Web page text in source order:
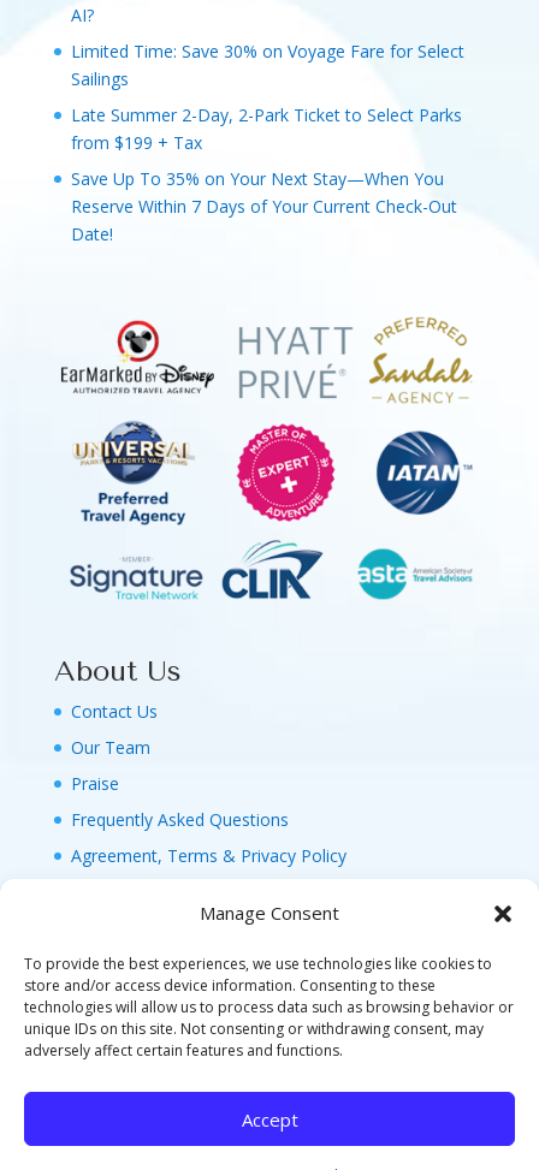
Manage Consent
To provide the best experiences, we use technologies like cookies to
store and/or access device information. Consenting to these
technologies will allow us to process data such as browsing behavior or
unique IDs on this site. Not consenting or withdrawing consent, may
adversely affect certain features and functions.
Accept
AI?
Limited Time: Save 30% on Voyage Fare for Select
Sailings
Late Summer 2-Day, 2-Park Ticket to Select Parks
from $199 + Tax
Save Up To 35% on Your Next Stay—When You
Reserve Within 7 Days of Your Current Check-Out
Date!
About Us
Contact Us
Our Team
Praise
Frequently Asked Questions
Agreement, Terms & Privacy Policy
© 2026 MAGIC FAMILY GETAWAYS LLC. 1-800-
FAM-GWT4 (326-4984). ALL RIGHTS RESERVED. AS
©DISNEY FLA. SELLER OF TRAVEL REF. NO.
ST40346 - CA SELLER OF TRAVEL CST#2124718-